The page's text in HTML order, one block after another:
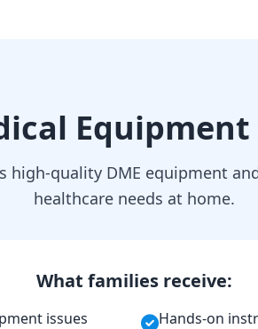
high-quality DME equipment
healthcare needs at home.
What families receive:
issues Hands-on